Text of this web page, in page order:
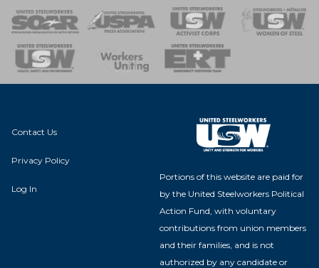
of Steel
Team
Contact Us
Privacy Policy
Log In
Portions of this website are paid for
by the United Steelworkers Political
Action Fund, with voluntary
contributions from union members
and their families, and is not
authorized by any candidate or